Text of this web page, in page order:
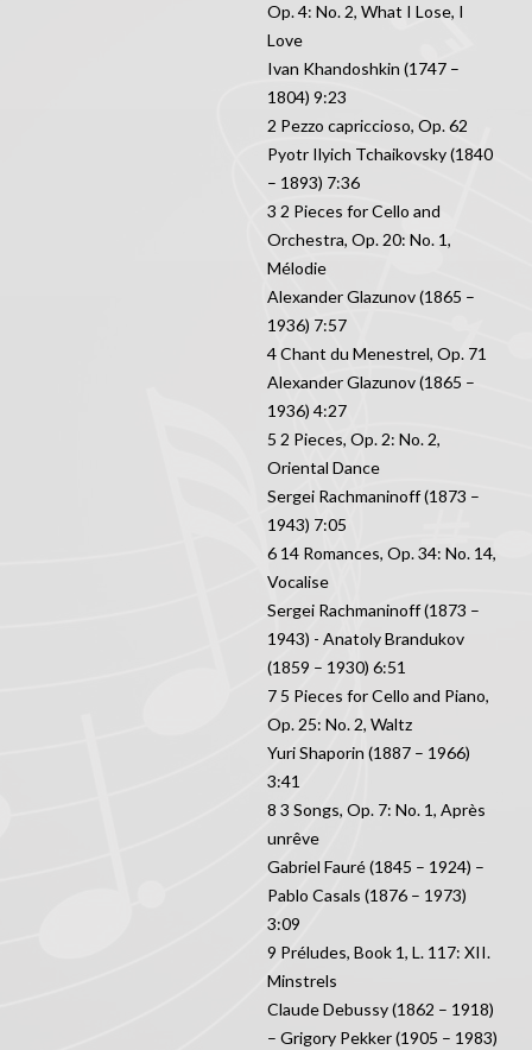
Op. 4: No. 2, What I Lose, I
Love
Ivan Khandoshkin (1747 –
1804) 9:23
2 Pezzo capriccioso, Op. 62
Pyotr Ilyich Tchaikovsky (1840
– 1893) 7:36
3 2 Pieces for Cello and
Orchestra, Op. 20: No. 1,
Mélodie
Alexander Glazunov (1865 –
1936) 7:57
4 Chant du Menestrel, Op. 71
Alexander Glazunov (1865 –
1936) 4:27
5 2 Pieces, Op. 2: No. 2,
Oriental Dance
Sergei Rachmaninoff (1873 –
1943) 7:05
6 14 Romances, Op. 34: No. 14,
Vocalise
Sergei Rachmaninoff (1873 –
1943) - Anatoly Brandukov
(1859 – 1930) 6:51
7 5 Pieces for Cello and Piano,
Op. 25: No. 2, Waltz
Yuri Shaporin (1887 – 1966)
3:41
8 3 Songs, Op. 7: No. 1, Après
unrêve
Gabriel Fauré (1845 – 1924) –
Pablo Casals (1876 – 1973)
3:09
9 Préludes, Book 1, L. 117: XII.
Minstrels
Claude Debussy (1862 – 1918)
– Grigory Pekker (1905 – 1983)